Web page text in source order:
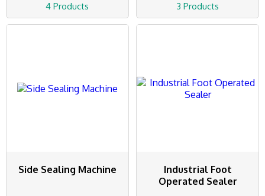
4 Products 3 Products
Side Sealing Machine
Industrial Foot
Operated Sealer